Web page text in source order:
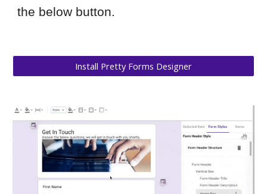
the below button.
Install Pretty Forms Designer